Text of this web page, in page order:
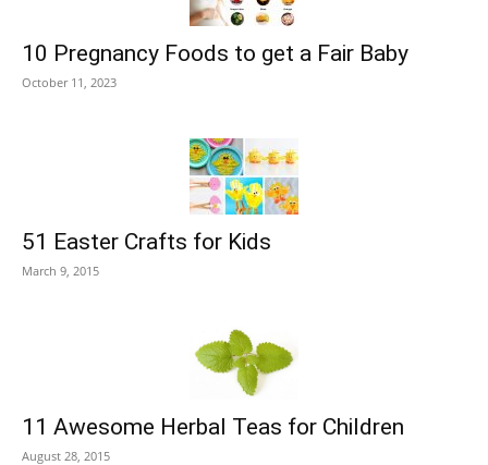
10 Pregnancy Foods to get a Fair Baby
October 11, 2023
51 Easter Crafts for Kids
March 9, 2015
11 Awesome Herbal Teas for Children
August 28, 2015